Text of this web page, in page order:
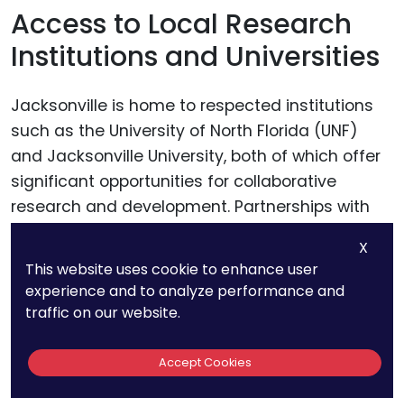
Access to Local Research
Institutions and Universities
Jacksonville is home to respected institutions
such as the University of North Florida (UNF)
and Jacksonville University, both of which offer
significant opportunities for collaborative
research and development. Partnerships with
faculty, and emerging talent, all of which can
enhance the scope and depth of R&D activities
innovations.
X
This website uses cookie to enhance user
experience and to analyze performance and
traffic on our website.
Accept Cookies